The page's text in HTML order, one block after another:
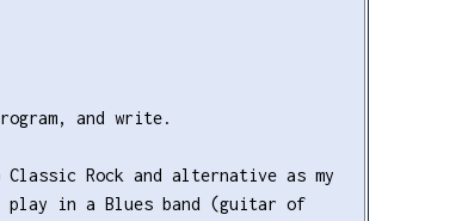
and write.
Rock and alternative as my
in a Blues band (guitar of